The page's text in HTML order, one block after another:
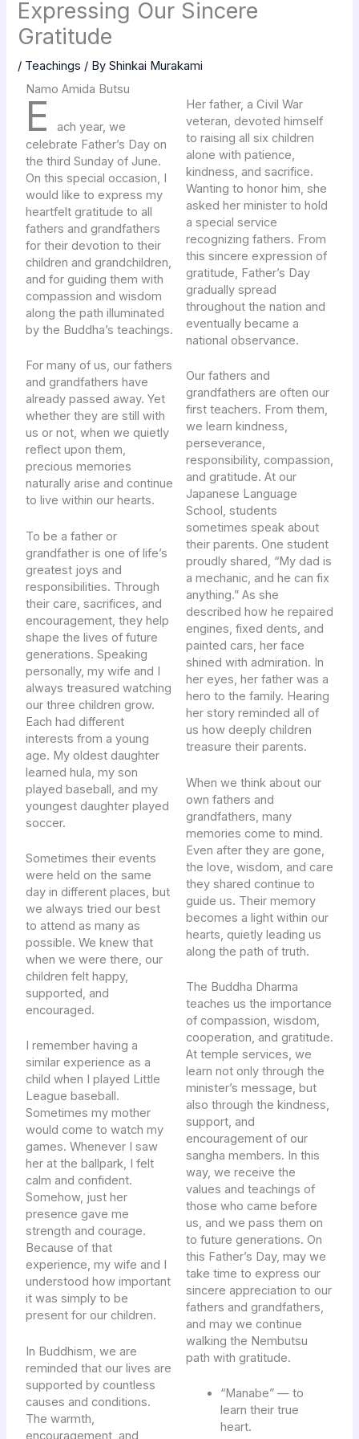
Expressing Our Sincere
Gratitude
/ Teachings / ByShinkai Murakami
Namo Amida Butsu
E
ach year, we
celebrate Father’s Day on
the third Sunday of June.
On this special occasion, I
would like to express my
heartfelt gratitude to all
fathers and grandfathers
for their devotion to their
children and grandchildren,
and for guiding them with
compassion and wisdom
along the path illuminated
by the Buddha’s teachings.
For many of us, our fathers
and grandfathers have
already passed away. Yet
whether they are still with
us or not, when we quietly
reflect upon them,
precious memories
naturally arise and continue
to live within our hearts.
To be a father or
grandfather is one of life’s
greatest joys and
responsibilities. Through
their care, sacrifices, and
encouragement, they help
shape the lives of future
generations. Speaking
personally, my wife and I
always treasured watching
our three children grow.
Each had different
interests from a young
age. My oldest daughter
learned hula, my son
played baseball, and my
youngest daughter played
soccer.
Sometimes their events
were held on the same
day in different places, but
we always tried our best
to attend as many as
possible. We knew that
when we were there, our
children felt happy,
supported, and
encouraged.
I remember having a
similar experience as a
child when I played Little
League baseball.
Sometimes my mother
would come to watch my
games. Whenever I saw
her at the ballpark, I felt
calm and confident.
Somehow, just her
presence gave me
strength and courage.
Because of that
experience, my wife and I
understood how important
it was simply to be
present for our children.
In Buddhism, we are
reminded that our lives are
supported by countless
causes and conditions.
The warmth,
encouragement, and
Her father, a Civil War
veteran, devoted himself
to raising all six children
alone with patience,
kindness, and sacrifice.
Wanting to honor him, she
asked her minister to hold
a special service
recognizing fathers. From
this sincere expression of
gratitude, Father’s Day
gradually spread
throughout the nation and
eventually became a
national observance.
Our fathers and
grandfathers are often our
first teachers. From them,
we learn kindness,
perseverance,
responsibility, compassion,
and gratitude. At our
Japanese Language
School, students
sometimes speak about
their parents. One student
proudly shared, “My dad is
a mechanic, and he can fix
anything.” As she
described how he repaired
engines, fixed dents, and
painted cars, her face
shined with admiration. In
her eyes, her father was a
hero to the family. Hearing
her story reminded all of
us how deeply children
treasure their parents.
When we think about our
own fathers and
grandfathers, many
memories come to mind.
Even after they are gone,
the love, wisdom, and care
they shared continue to
guide us. Their memory
becomes a light within our
hearts, quietly leading us
along the path of truth.
The Buddha Dharma
teaches us the importance
of compassion, wisdom,
cooperation, and gratitude.
At temple services, we
learn not only through the
minister’s message, but
also through the kindness,
support, and
encouragement of our
sangha members. In this
way, we receive the
values and teachings of
those who came before
us, and we pass them on
to future generations. On
this Father’s Day, may we
take time to express our
sincere appreciation to our
fathers and grandfathers,
and may we continue
walking the Nembutsu
path with gratitude.
“Manabe” — to
learn their true
heart.